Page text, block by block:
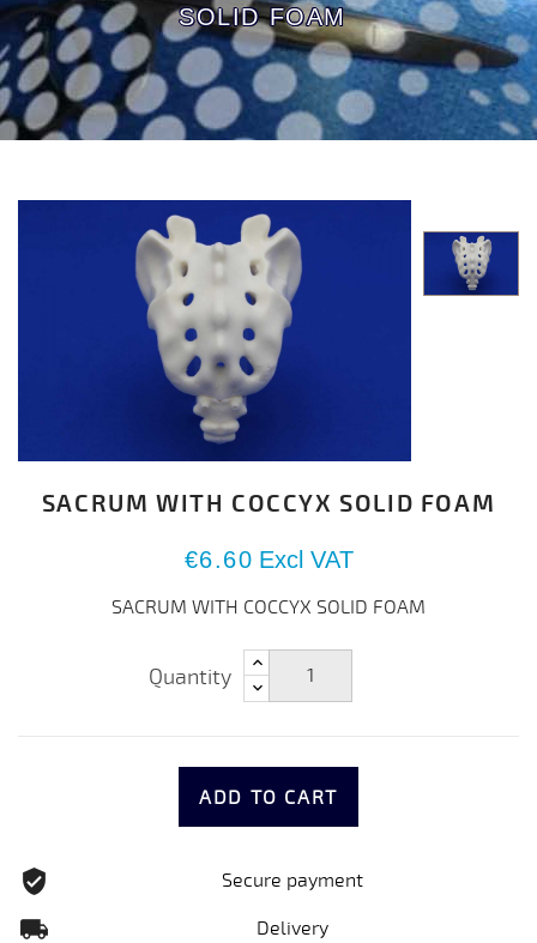
SOLID FOAM
SACRUM WITH COCCYX SOLID FOAM
€6.60 Excl VAT
SACRUM WITH COCCYX SOLID FOAM
Quantity
ADD TO CART
Secure payment
Delivery